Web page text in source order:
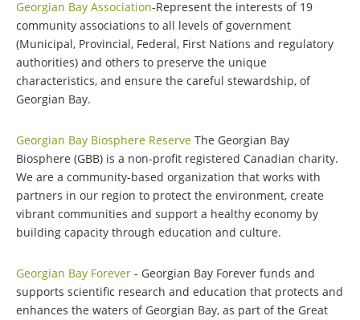
Georgian Bay Association-Represent the interests of 19
community associations to all levels of government
(Municipal, Provincial, Federal, First Nations and regulatory
authorities) and others to preserve the unique
characteristics, and ensure the careful stewardship, of
Georgian Bay.
Georgian Bay Biosphere Reserve The Georgian Bay
Biosphere (GBB) is a non-profit registered Canadian charity.
We are a community-based organization that works with
partners in our region to protect the environment, create
vibrant communities and support a healthy economy by
building capacity through education and culture.
Georgian Bay Forever - Georgian Bay Forever funds and
supports scientific research and education that protects and
enhances the waters of Georgian Bay, as part of the Great